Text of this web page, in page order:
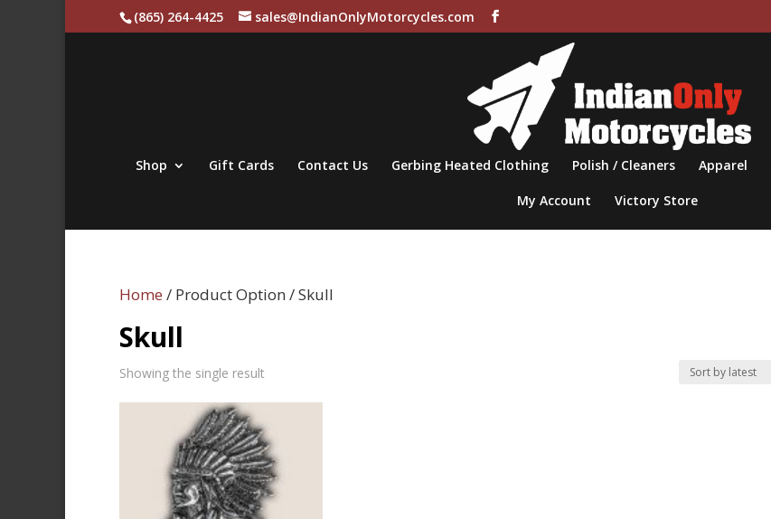
(865) 264-4425 sales@IndianOnlyMotorcycles.com
Shop Gift Cards Contact Us Gerbing Heated Clothing Polish / Cleaners Apparel
My Account Victory Store
Home / Product Option / Skull
Skull
Showing the single result